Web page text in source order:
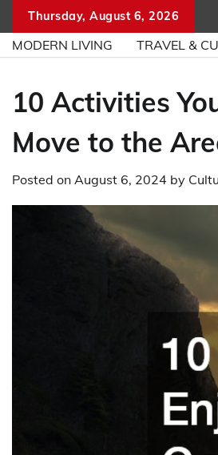
content
Thursday, August 6, 2026
MODERN LIVING TRAVEL &
10 Activities
Move to the
Posted on August 6, 2024 by